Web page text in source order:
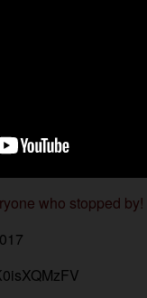
who stopped by!